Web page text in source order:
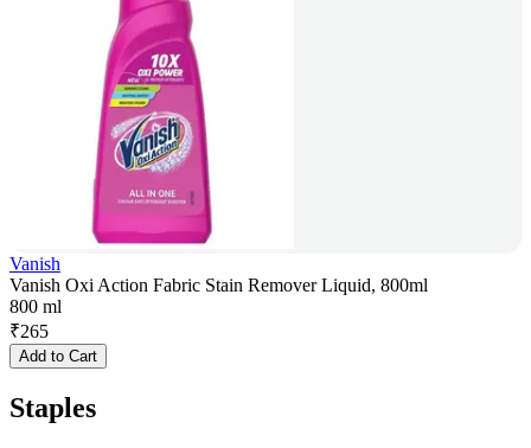
Vanish
Vanish Oxi Action Fabric Stain Remover Liquid, 800ml
800 ml
₹265
Add to Cart
Staples